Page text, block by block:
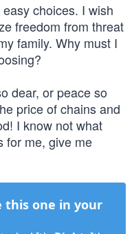
choices. I wish
freedom from threat
family. Why must I
dear, or peace so
price of chains and
I know not what
for me, give me
this one in your